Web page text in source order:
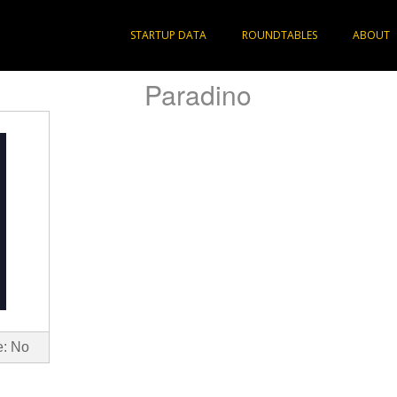
STARTUP DATA ROUNDTABLES ABOUT
Paradino
No